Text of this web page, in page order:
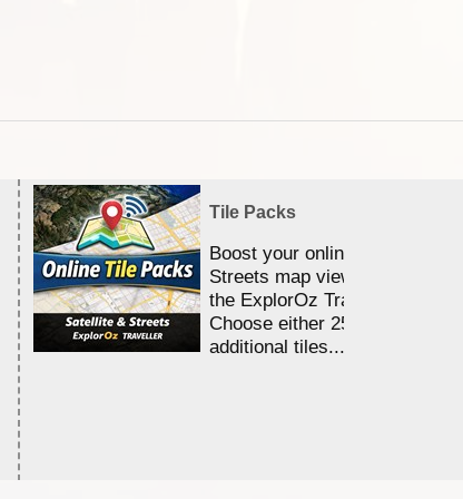
Tile Packs
Boost your online Satellite &
Streets map viewing allocation
the ExplorOz Traveller app.
Choose either 25,000 or
additional tiles....